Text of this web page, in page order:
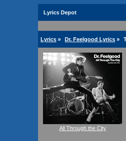
Lyrics Depot
Lyrics » Dr. Feelgood Lyrics »
All Through the City